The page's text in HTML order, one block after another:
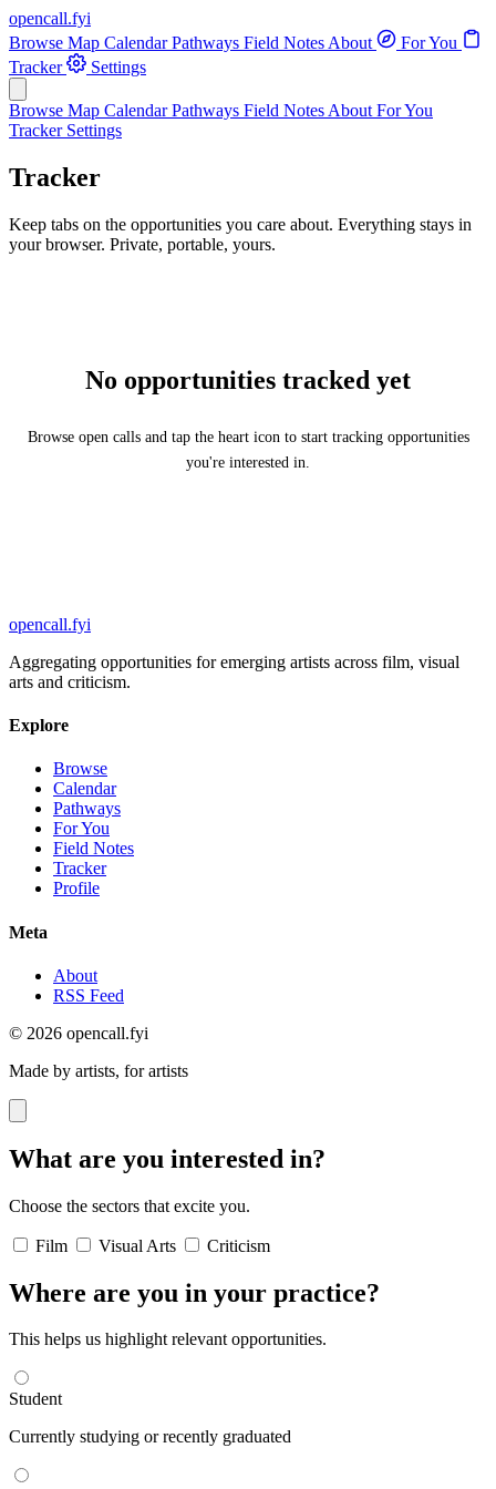
opencall.fyi
Browse Map CalendarPathways Field Notes About
For You
Tracker
Settings
Browse Map CalendarPathways Field Notes About For You
Tracker Settings
Tracker
Keep tabs on the opportunities you care about. Everything stays in
your browser. Private, portable, yours.
No opportunities tracked yet
Browse open calls and tap the heart icon to start tracking opportunities
you're interested in.
opencall.fyi
Aggregating opportunities for emerging artists across film, visual
arts and criticism.
Explore
Browse
Calendar
Pathways
For You
Field Notes
Tracker
Profile
Meta
About
RSS Feed
© 2026 opencall.fyi
Made by artists, for artists
What are you interested in?
Choose the sectors that excite you.
Film Visual Arts Criticism
Where are you in your practice?
This helps us highlight relevant opportunities.
Student
Currently studying or recently graduated